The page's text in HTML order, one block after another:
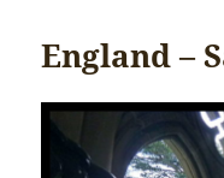
England –